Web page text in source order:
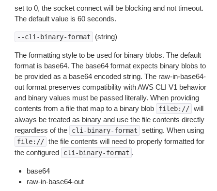
set to 0, the socket connect will be blocking and not timeout.
The default value is 60 seconds.
--cli-binary-format (string)
The formatting style to be used for binary blobs. The default
format is base64. The base64 format expects binary blobs to
be provided as a base64 encoded string. The raw-in-base64-
out format preserves compatibility with AWS CLI V1 behavior
and binary values must be passed literally. When providing
contents from a file that map to a binary blob
fileb:// will
always be treated as binary and use the file contents directly
regardless of the
cli-binary-format setting. When using
file:// the file contents will need to properly formatted for
the configured
cli-binary-format .
base64
raw-in-base64-out